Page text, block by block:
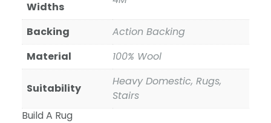
Widths
Backing
Action Backing
Material
100% Wool
Suitability
Heavy Domestic, Rugs,
Stairs
Build A Rug